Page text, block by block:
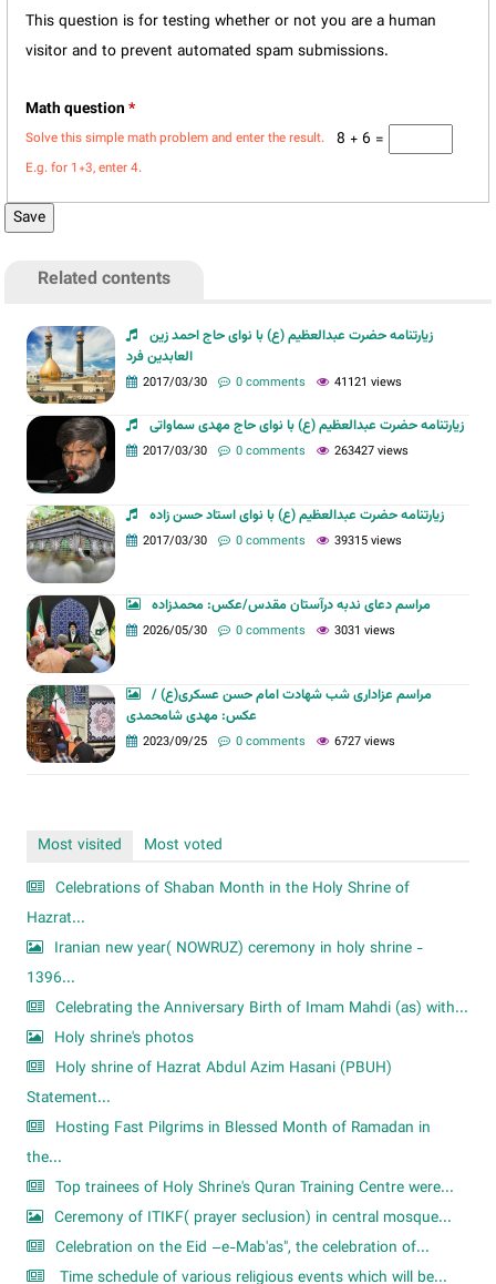
This question is for testing whether or not you are a human
visitor and to prevent automated spam submissions.
Math question*
8 + 6 =
Solve this simple math problem and enter the result.
E.g. for 1+3, enter 4.
Related contents
زیارتنامه حضرت عبدالعظیم (ع) با نوای حاج احمد زین
العابدین فرد
2017/03/30 0 comments 41121 views
زیارتنامه حضرت عبدالعظیم (ع) با نوای حاج مهدی سماواتی
2017/03/30 0 comments 263427 views
زیارتنامه حضرت عبدالعظیم (ع) با نوای استاد حسن زاده
2017/03/30 0 comments 39315 views
مراسم دعای ندبه درآستان مقدس/عکس: محمدزاده
2026/05/30 0 comments 3031 views
مراسم عزاداری شب شهادت امام حسن عسکری(ع) /
عکس: مهدی شامحمدی
2023/09/25 0 comments 6727 views
Most visited
Most voted
Celebrations of Shaban Month in the Holy Shrine of
Hazrat...
Iranian new year( NOWRUZ) ceremony in holy shrine -
1396...
Celebrating the Anniversary Birth of Imam Mahdi (as) with...
Holy shrine's photos
Holy shrine of Hazrat Abdul Azim Hasani (PBUH)
Statement...
Hosting Fast Pilgrims in Blessed Month of Ramadan in
the...
Top trainees of Holy Shrine's Quran Training Centre were...
Ceremony of ITIKF( prayer seclusion) in central mosque...
Celebration on the Eid –e-Mab'as", the celebration of...
Time schedule of various religious events which will be...